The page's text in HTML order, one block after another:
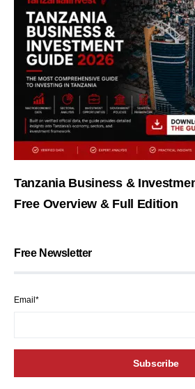
Tanzania Business &
Free Overview & Full Edition
Free Newsletter
Email*